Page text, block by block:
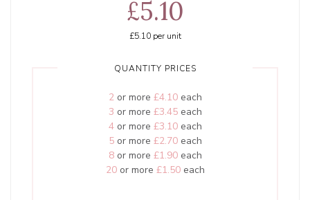
£5.10
£5.10per unit
QUANTITY PRICES
2or more £4.10each
3 or more £3.45each
4or more £3.10each
5or more £2.70each
8or more £1.90each
20or more £1.50each